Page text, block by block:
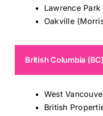
Lawrence Park
Oakville
British Columbia (BC)
West
British